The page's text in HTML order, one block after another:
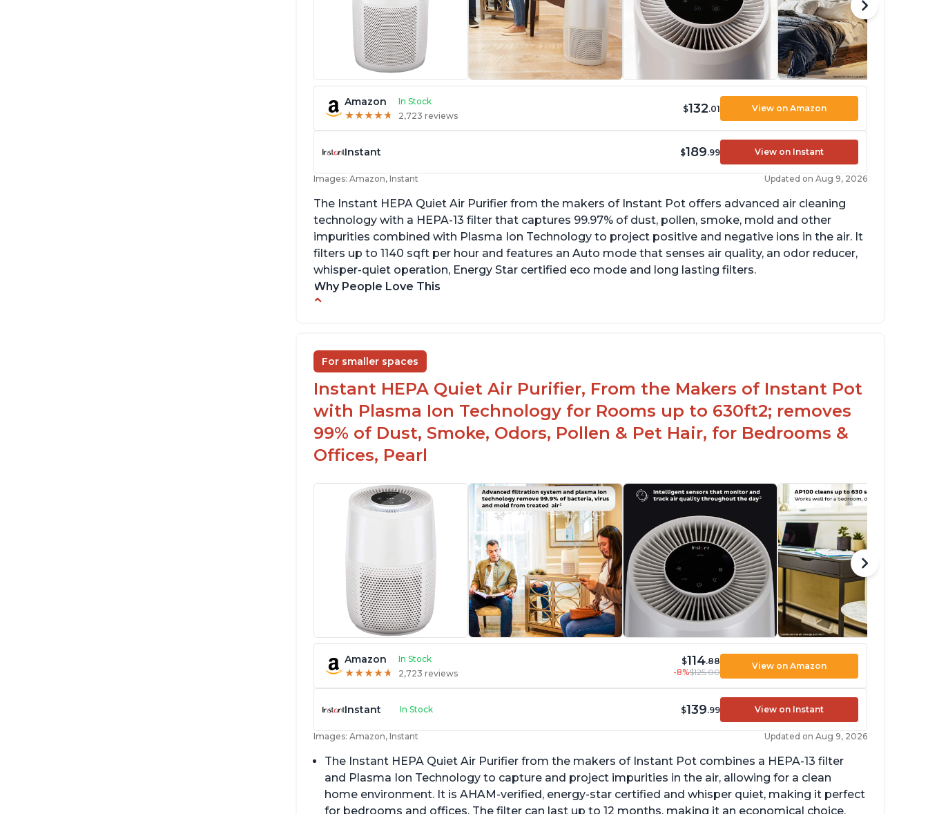
Amazon In Stock
★★★★★
★★★★★ 2,723 reviews
$132.01 View on Amazon
Instant $189.99 View on Instant
Images: Amazon, Instant Updated on Aug 9, 2026
The Instant HEPA Quiet Air Purifier from the makers of Instant Pot offers advanced air cleaning
technology with a HEPA-13 filter that captures 99.97% of dust, pollen, smoke, mold and other
impurities combined with Plasma Ion Technology to project positive and negative ions in the air. It
filters up to 1140 sqft per hour and features an Auto mode that senses air quality, an odor reducer,
whisper-quiet operation, Energy Star certified eco mode and long lasting filters.
Why People Love This
Improved air quality for cooking breakfast
foods
For smaller spaces
Instant HEPA Quiet Air Purifier, From the Makers of Instant Pot
with Plasma Ion Technology for Rooms up to 630ft2; removes
99% of Dust, Smoke, Odors, Pollen & Pet Hair, for Bedrooms &
Offices, Pearl
Amazon In Stock
★★★★★
★★★★★ 2,723 reviews
$114.88
-8%$125.00
View on Amazon
Instant In Stock $139.99 View on Instant
Images: Amazon, Instant Updated on Aug 9, 2026
The Instant HEPA Quiet Air Purifier from the makers of Instant Pot combines a HEPA-13 filter
and Plasma Ion Technology to capture and project impurities in the air, allowing for a clean
home environment. It is AHAM-verified, energy-star certified and whisper quiet, making it perfect
for bedrooms and offices. The filter can last up to 12 months, making it an economical choice.